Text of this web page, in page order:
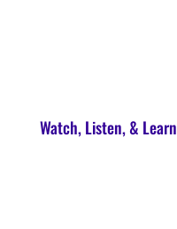
Watch, Listen, & Learn